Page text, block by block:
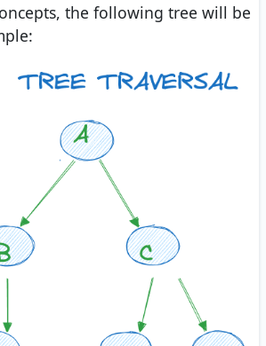
the following tree will be